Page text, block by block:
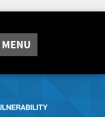
MENU